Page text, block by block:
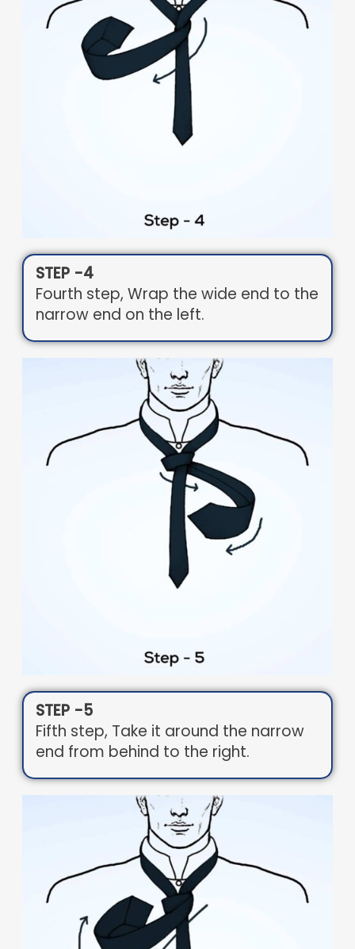
STEP -4
Fourth step, Wrap the wide end to the
narrow end on the left.
STEP -5
Fifth step, Take it around the narrow
end from behind to the right.